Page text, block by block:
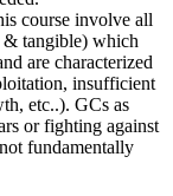
course involve all
& tangible) which
are characterized
insufficient
etc..). GCs as
or fighting against
fundamentally